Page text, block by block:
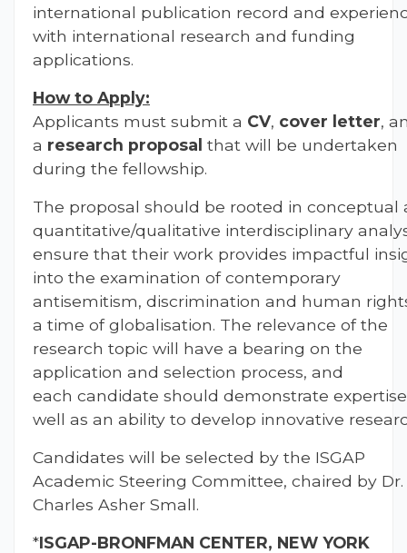
international publication record and
with international research and funding
applications.
How to Apply:
Applicants must submit a CV, cover letter,
a research proposal that will be undertaken
during the fellowship.
The proposal should be rooted in conceptual
quantitative/qualitative interdisciplinary
ensure that their work provides impactful
into the examination of contemporary
antisemitism, discrimination and human
a time of globalisation. The relevance of the
research topic will have a bearing on the
application and selection process, and
each candidate should demonstrate
well as an ability to develop innovative
Candidates will be selected by the ISGAP
Academic Steering Committee, chaired by Dr.
Charles Asher Small.
*ISGAP-BRONFMAN CENTER, NEW YORK